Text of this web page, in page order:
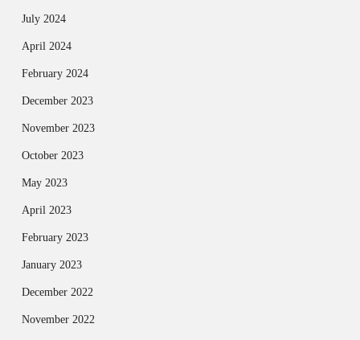
July 2024
April 2024
February 2024
December 2023
November 2023
October 2023
May 2023
April 2023
February 2023
January 2023
December 2022
November 2022